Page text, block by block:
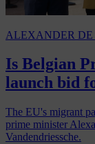
ALEXANDER DE
Is Belgian
launch bid
The EU's migrant
prime minister
Vandendriessche.